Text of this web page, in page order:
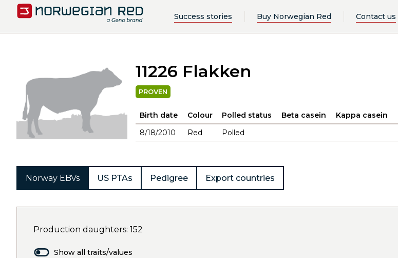
Success stories Buy Norwegian Red Contact us
11226 Flakken
PROVEN
Birth date Colour Polled status Beta casein Kappa casein
8/18/2010
Red Polled
Norway EBVs US PTAs Pedigree Export countries
Production daughters: 152
Show all traits/values